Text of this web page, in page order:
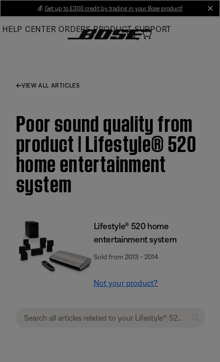
Main
💰 Get up to £300 credit by trading in your Bose product!
HELP CENTER ORDERS PRODUCT SUPPORT
VIEW ALL ARTICLES
Poor sound quality from
product | Lifestyle® 520
home entertainment
system
Lifestyle® 520 home
entertainment system
Sold from 2013 - 2014
Not your product?